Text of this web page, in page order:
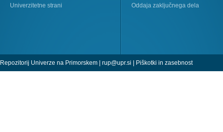
Univerzitetne strani Oddaja zaključnega dela
Repozitorij Univerze na Primorskem | rup@upr.si | Piškotki in zasebnost